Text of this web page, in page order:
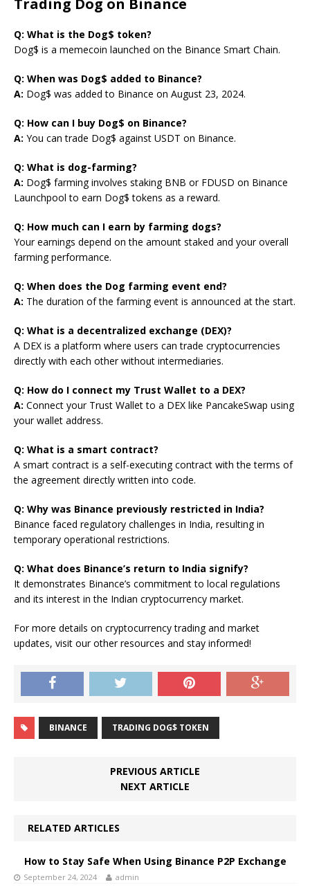
Trading Dog on Binance
Q: What is the Dog$ token?
Dog$ is a memecoin launched on the Binance Smart Chain.
Q: When was Dog$ added to Binance?
A: Dog$ was added to Binance on August 23, 2024.
Q: How can I buy Dog$ on Binance?
A: You can trade Dog$ against USDT on Binance.
Q: What is dog-farming?
A: Dog$ farming involves staking BNB or FDUSD on Binance
Launchpool to earn Dog$ tokens as a reward.
Q: How much can I earn by farming dogs?
Your earnings depend on the amount staked and your overall
farming performance.
Q: When does the Dog farming event end?
A: The duration of the farming event is announced at the start.
Q: What is a decentralized exchange (DEX)?
A DEX is a platform where users can trade cryptocurrencies
directly with each other without intermediaries.
Q: How do I connect my Trust Wallet to a DEX?
A: Connect your Trust Wallet to a DEX like PancakeSwap using
your wallet address.
Q: What is a smart contract?
A smart contract is a self-executing contract with the terms of
the agreement directly written into code.
Q: Why was Binance previously restricted in India?
Binance faced regulatory challenges in India, resulting in
temporary operational restrictions.
Q: What does Binance’s return to India signify?
It demonstrates Binance’s commitment to local regulations
and its interest in the Indian cryptocurrency market.
For more details on cryptocurrency trading and market
updates, visit our other resources and stay informed!
BINANCE TRADING DOG$ TOKEN
PREVIOUS ARTICLE
NEXT ARTICLE
RELATED ARTICLES
How to Stay Safe When Using Binance P2P Exchange
September 24, 2024 admin